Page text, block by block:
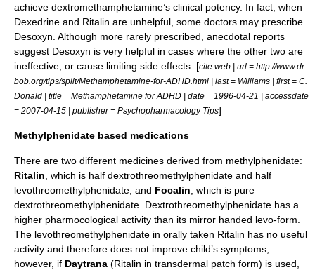
achieve dextromethamphetamine’s clinical potency. In fact, when
Dexedrine and Ritalin are unhelpful, some doctors may prescribe
Desoxyn. Although more rarely prescribed, anecdotal reports
suggest Desoxyn is very helpful in cases where the other two are
ineffective, or cause limiting side effects. [cite web | url = http://www.dr-
bob.org/tips/split/Methamphetamine-for-ADHD.html | last = Williams | first = C.
Donald | title = Methamphetamine for ADHD | date = 1996-04-21 | accessdate
= 2007-04-15 | publisher = Psychopharmacology Tips]
Methylphenidate based medications
There are two different medicines derived from methylphenidate:
Ritalin , which is half dextrothreomethylphenidate and half
levothreomethylphenidate, and Focalin , which is pure
dextrothreomethylphenidate. Dextrothreomethylphenidate has a
higher pharmocological activity than its mirror handed levo-form.
The levothreomethylphenidate in orally taken Ritalin has no useful
activity and therefore does not improve child’s symptoms;
however, if Daytrana (Ritalin in transdermal patch form) is used,